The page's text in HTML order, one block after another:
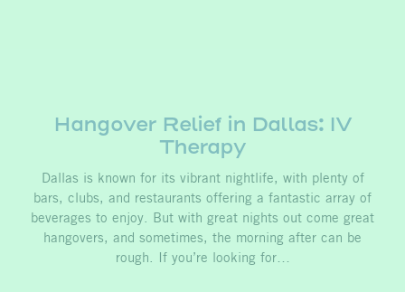
Hangover Relief in Dallas: IV
Therapy
Dallas is known for its vibrant nightlife, with plenty of
bars, clubs, and restaurants offering a fantastic array of
beverages to enjoy. But with great nights out come great
hangovers, and sometimes, the morning after can be
rough. If you’re looking for…